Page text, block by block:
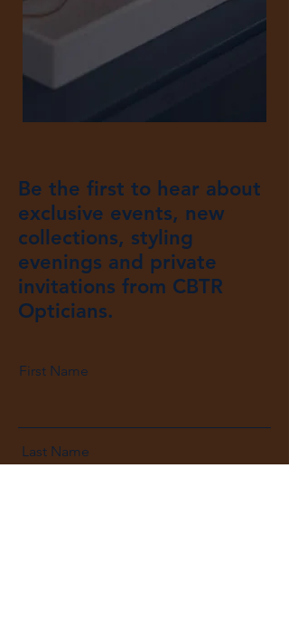
Be the first to hear about
exclusive events, new
collections, styling
evenings and private
invitations from CBTR
Opticians.
First Name
Last Name